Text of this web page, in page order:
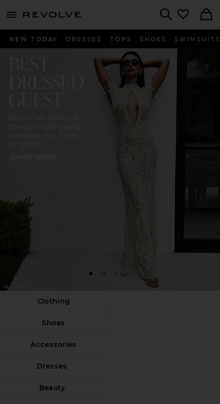
menu - shows more content
NEW TODAY DRESSES TOPS SHOES SWIMSUITS
4
Clothing
Shoes
Accessories
Dresses
Beauty